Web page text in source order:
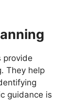
provide
They help
guidance is